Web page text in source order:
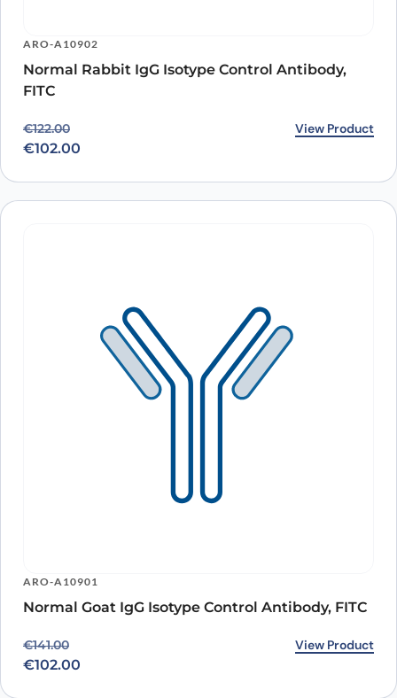
ARO-A10902
Normal Rabbit IgG Isotype Control Antibody,
FITC
€122.00
Original price was: €122.00.
€102.00
Current price is: €102.00. View Product
ARO-A10901
Normal Goat IgG Isotype Control Antibody, FITC
€141.00
Original price was: €141.00.
€102.00
Current price is: €102.00. View Product